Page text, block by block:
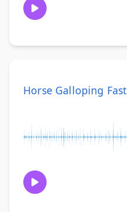
Horse Galloping Fast